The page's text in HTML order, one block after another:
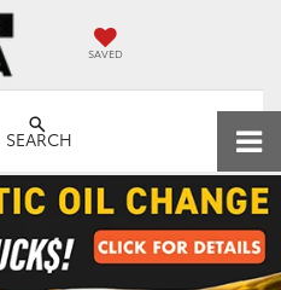
SAVED
SEARCH